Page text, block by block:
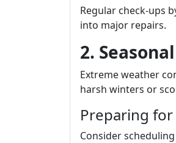
Regular check-ups
into major repairs.
2.
Extreme weather
harsh winters or
Preparing for
Consider